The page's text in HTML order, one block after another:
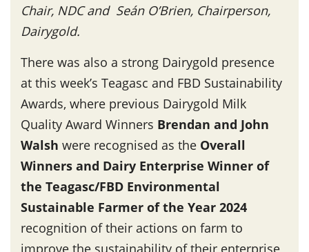
Chair, NDC and Seán O’Brien, Chairperson,
Dairygold.
There was also a strong Dairygold presence
at this week’s Teagasc and FBD Sustainability
Awards, where previous Dairygold Milk
Quality Award Winners Brendan and John
Walsh were recognised as the Overall
Winners and Dairy Enterprise Winner of
the Teagasc/FBD Environmental
Sustainable Farmer of the Year 2024
recognition of their actions on farm to
improve the sustainability of their enterprise